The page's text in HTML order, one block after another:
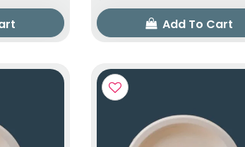
Add To Cart